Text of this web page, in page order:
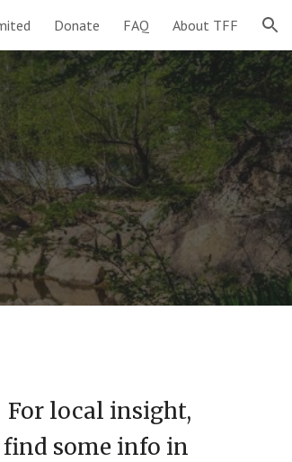
Donate FAQ About TFF
For local insight,
some info in